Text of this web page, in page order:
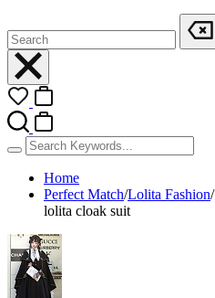
Home
Perfect Match/Lolita Fashion/
lolita cloak suit